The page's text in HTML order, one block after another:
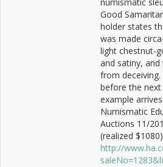
Good
holder states
was made
light chestnut-
and satiny,
from
before the
example
Numismatic
Auctions 11/
(realized
http://